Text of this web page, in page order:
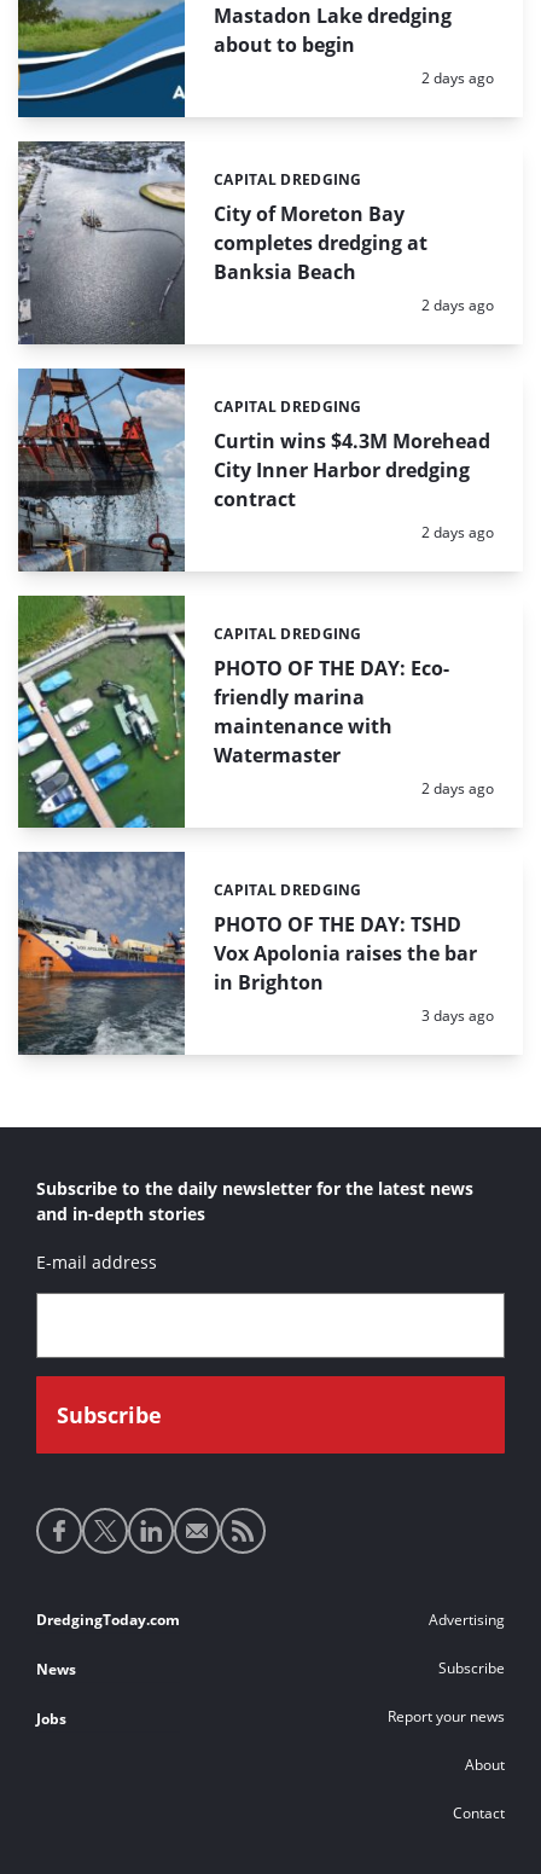
Mastadon Lake dredging
about to begin
Posted:
2 days ago
City of Moreton Bay
completes dredging at
Banksia Beach
Categories:
CAPITAL DREDGING
Posted:
2 days ago
Curtin wins $4.3M Morehead
City Inner Harbor dredging
contract
Categories:
CAPITAL DREDGING
Posted:
2 days ago
PHOTO OF THE DAY: Eco-
friendly marina
maintenance with
Watermaster
Categories:
CAPITAL DREDGING
Posted:
2 days ago
PHOTO OF THE DAY: TSHD
Vox Apolonia raises the bar
in Brighton
Categories:
CAPITAL DREDGING
Posted:
3 days ago
Subscribe to the daily newsletter for the latest news
and in-depth stories
E-mail address
Social
media
Footer
links
DredgingToday.com
News
Jobs
Advertising
Subscribe
Report your news
About
Contact